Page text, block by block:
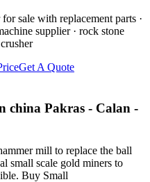
sale with replacement parts ·
supplier · rock stone
Get A Quote
china Pakras - Calan -
mill to replace the ball
small scale gold miners to
Buy Small